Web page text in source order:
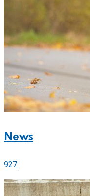
News
927